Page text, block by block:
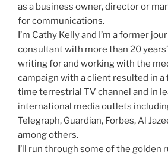
as a business owner, director or
for communications.
I’m Cathy Kelly and I’m a former
consultant with more than 20
writing for and working with the
campaign with a client resulted in a
time terrestrial TV channel and in
international media outlets
Telegraph, Guardian, Forbes, Al
among others.
I’ll run through some of the golden